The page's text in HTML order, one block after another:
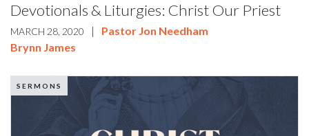
Devotionals & Liturgies: Christ Our Priest
MARCH 28, 2020 |
Pastor Jon Needham
Brynn James
SERMONS